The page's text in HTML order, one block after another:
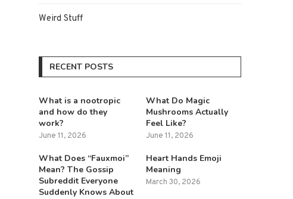
Weird Stuff
RECENT POSTS
What is a nootropic
and how do they
work?
June 11, 2026
What Do Magic
Mushrooms Actually
Feel Like?
June 11, 2026
What Does “Fauxmoi”
Mean? The Gossip
Subreddit Everyone
Suddenly Knows About
Heart Hands Emoji
Meaning
March 30, 2026